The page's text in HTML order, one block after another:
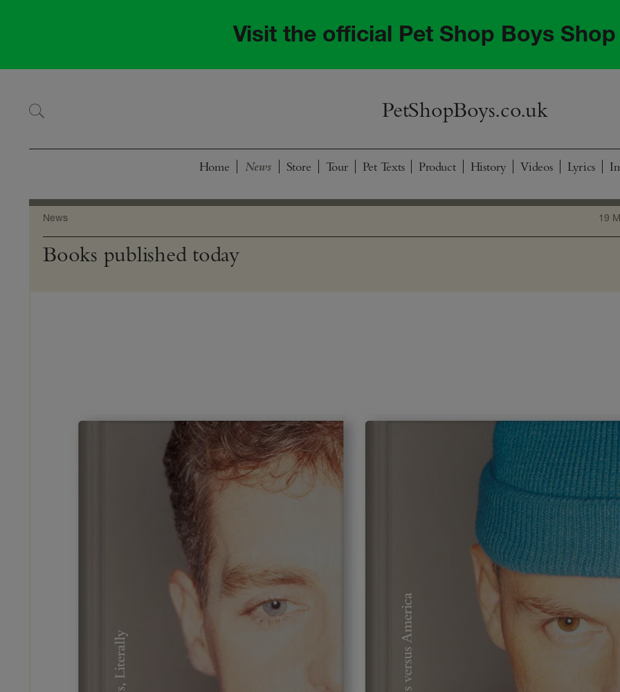
Visit the official Pet Shop Boys Shop
PetShopBoys.co.uk
Home Store Tour Pet Texts Product History Videos Lyrics
News 19
Books published today